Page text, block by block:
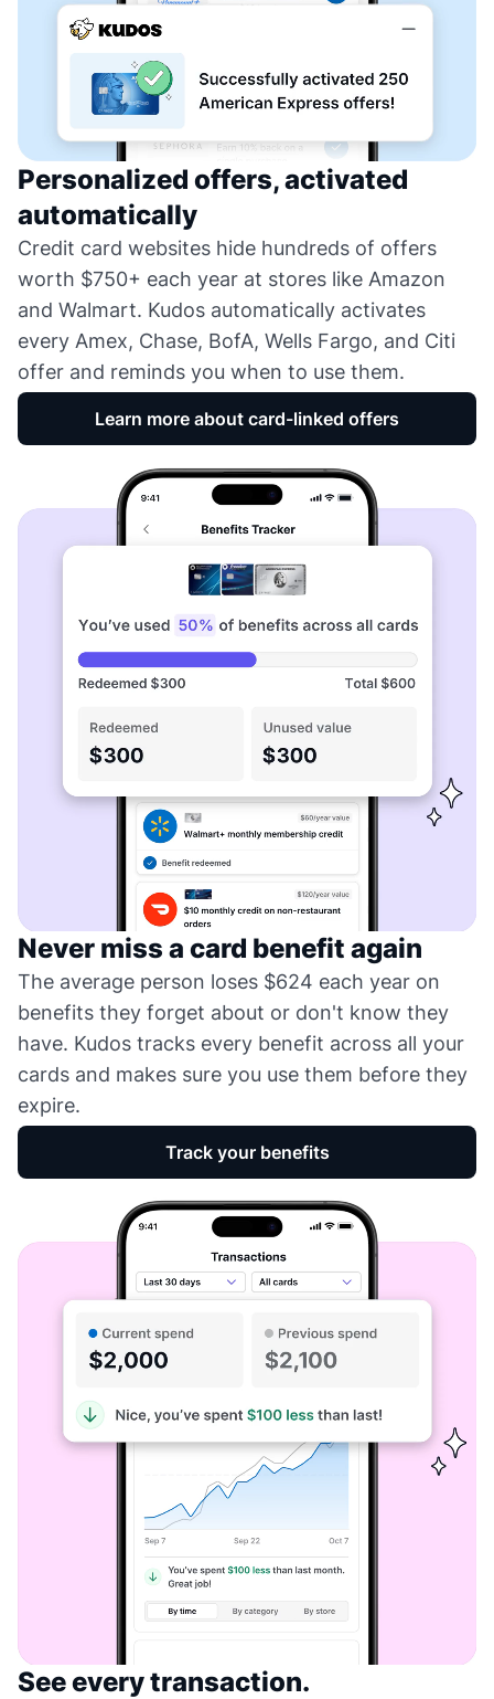
Personalized offers, activated
automatically
Credit card websites hide hundreds of offers
worth $750+ each year at stores like Amazon
and Walmart. Kudos automatically activates
every Amex, Chase, BofA, Wells Fargo, and Citi
offer and reminds you when to use them.
Learn more about card-linked offers
Never miss a card benefit again
The average person loses $624 each year on
benefits they forget about or don't know they
have. Kudos tracks every benefit across all your
cards and makes sure you use them before they
expire.
Track your benefits
See every transaction.